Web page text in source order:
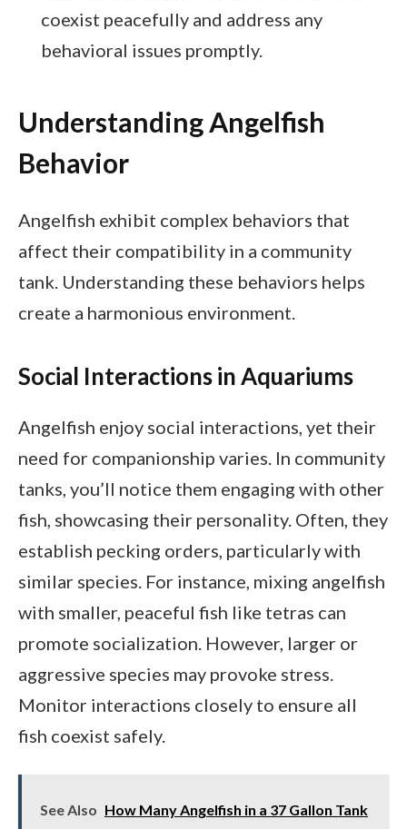
coexist peacefully and address any
behavioral issues promptly.
Understanding Angelfish
Behavior
Angelfish exhibit complex behaviors that
affect their compatibility in a community
tank. Understanding these behaviors helps
create a harmonious environment.
Social Interactions in Aquariums
Angelfish enjoy social interactions, yet their
need for companionship varies. In community
tanks, you’ll notice them engaging with other
fish, showcasing their personality. Often, they
establish pecking orders, particularly with
similar species. For instance, mixing angelfish
with smaller, peaceful fish like tetras can
promote socialization. However, larger or
aggressive species may provoke stress.
Monitor interactions closely to ensure all
fish coexist safely.
See Also How Many Angelfish in a 37 Gallon Tank